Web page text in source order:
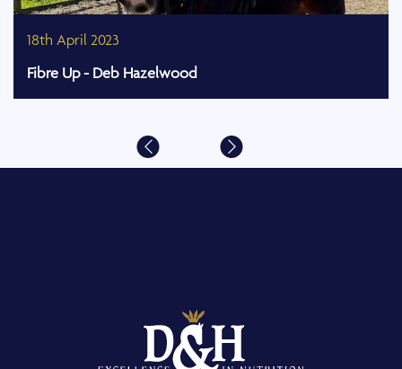
18th April 2023
Fibre Up - Deb Hazelwood